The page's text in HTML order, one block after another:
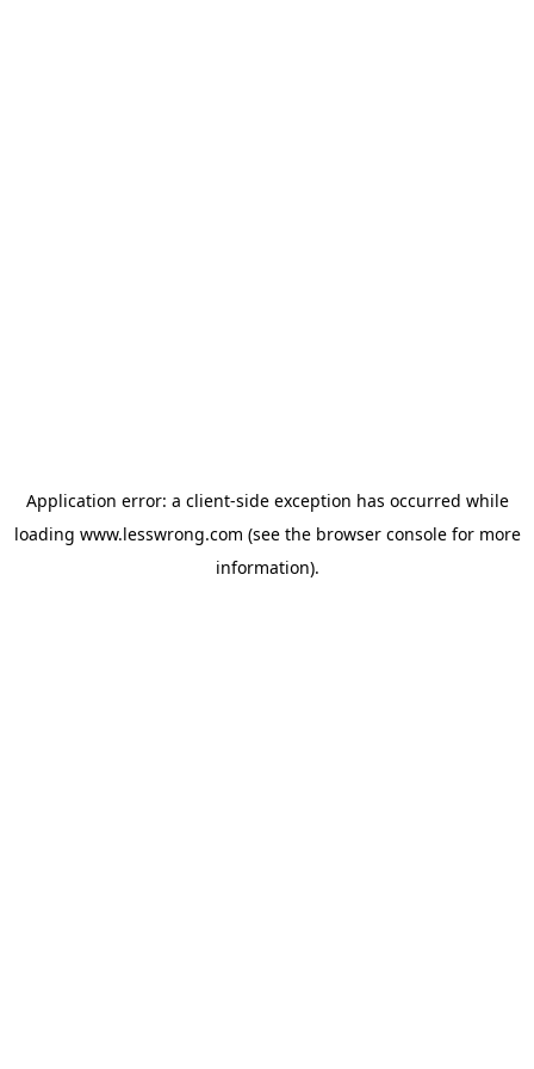
Application error: a client-side exception has occurred while
loading www.lesswrong.com (see the browser consolefor more
information).